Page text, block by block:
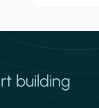
building